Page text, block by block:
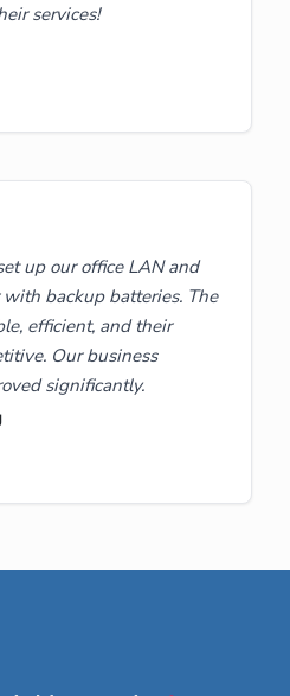
services!
up our office LAN and
backup batteries. The
efficient, and their
Our business
significantly.